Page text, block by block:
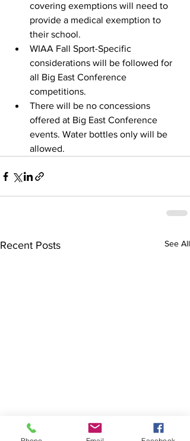
covering exemptions will need to
provide a medical exemption to
their school.
WIAA Fall Sport-Specific
considerations will be followed for
all Big East Conference
competitions.
There will be no concessions
offered at Big East Conference
events. Water bottles only will be
allowed.
Recent Posts See All